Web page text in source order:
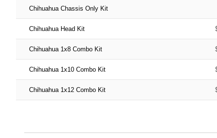
Chihuahua Chassis Only Kit
Chihuahua Head Kit
Chihuahua 1x8 Combo Kit
Chihuahua 1x10 Combo Kit
Chihuahua 1x12 Combo Kit